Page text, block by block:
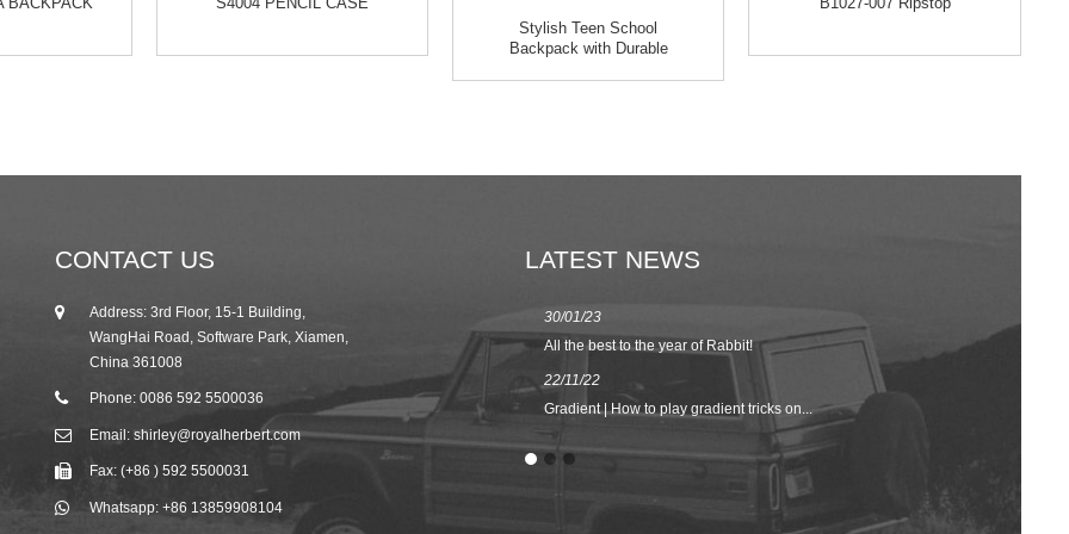
Stylish Teen School
Backpack with Durable
CONTACT US
Address: 3rd Floor, 15-1 Building,
WangHai Road, Software Park, Xiamen,
China 361008
Phone: 0086 592 5500036
Email: shirley@royalherbert.com
Fax: (+86 ) 592 5500031
Whatsapp: +86 13859908104
LATEST NEWS
25/10/19
2019 Autumn Canton Fair Invitation from R...
30/01/23
All the best to the year of Rabbit!
22/11/22
Gradient | How to play gradient tricks on...
Spring/